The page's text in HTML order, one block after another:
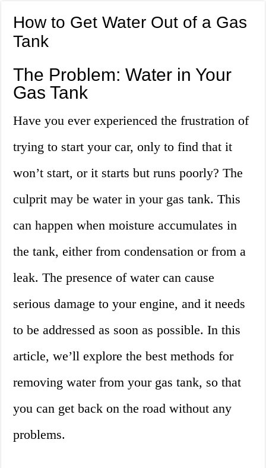
How to Get Water Out of a Gas
Tank
The Problem: Water in Your
Gas Tank
Have you ever experienced the frustration of
trying to start your car, only to find that it
won’t start, or it starts but runs poorly? The
culprit may be water in your gas tank. This
can happen when moisture accumulates in
the tank, either from condensation or from a
leak. The presence of water can cause
serious damage to your engine, and it needs
to be addressed as soon as possible. In this
article, we’ll explore the best methods for
removing water from your gas tank, so that
you can get back on the road without any
problems.